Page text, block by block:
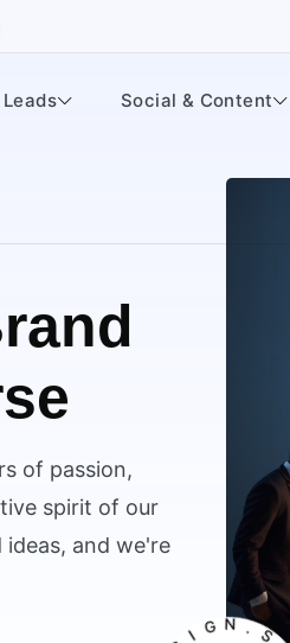
Leads Social & Content
of passion,
spirit of our
and we're
E S I G N